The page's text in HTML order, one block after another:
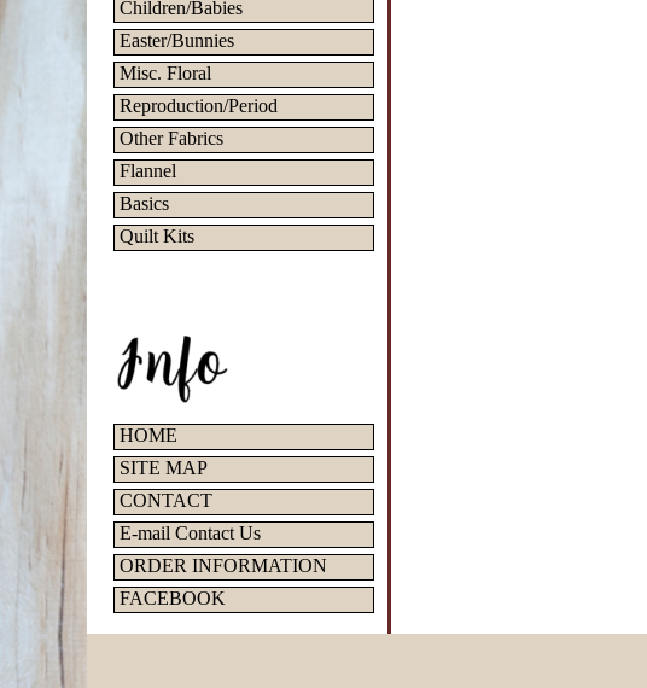
Children/Babies
Easter/Bunnies
Misc. Floral
Reproduction/Period
Other Fabrics
Flannel
Basics
Quilt Kits
HOME
SITE MAP
CONTACT
E-mail Contact Us
ORDER INFORMATION
FACEBOOK